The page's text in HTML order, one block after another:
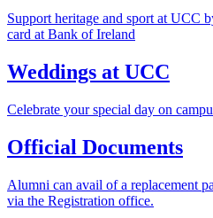
Support heritage and sport at UCC
card at Bank of Ireland
Weddings at UCC
Celebrate your special day on
Official Documents
Alumni can avail of a replacement
via the Registration office.